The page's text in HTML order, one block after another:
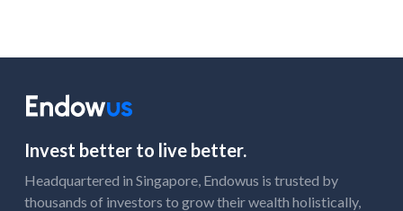
Invest better to live better.
Headquartered in Singapore, Endowus is trusted by
thousands of investors to grow their wealth holistically,